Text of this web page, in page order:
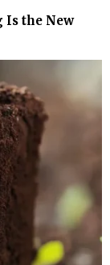
Is the New